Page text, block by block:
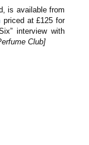
is available from
priced at £125 for
interview with
Club]